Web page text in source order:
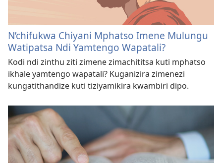
N’chifukwa Chiyani Mphatso Imene Mulungu
Watipatsa Ndi Yamtengo Wapatali?
Kodi ndi zinthu ziti zimene zimachititsa kuti mphatso
ikhale yamtengo wapatali? Kuganizira zimenezi
kungatithandize kuti tiziyamikira kwambiri dipo.